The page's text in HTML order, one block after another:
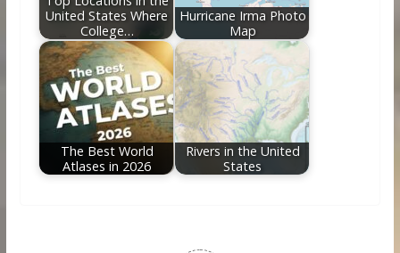
United States Where
College…
Hurricane Irma Photo
Map
The Best World
Atlases in 2026
Rivers in the United
States